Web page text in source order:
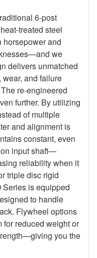
6-post
treated steel
horsepower and
we
delivers unmatched
and failure
re-engineered
further. By utilizing
of multiple
and alignment is
constant, even
input shaft—
reliability when it
triple disc rigid
is equipped
to handle
Flywheel options
reduced weight or
you the